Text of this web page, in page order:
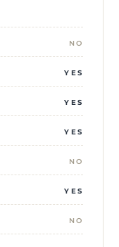
NO
YES
YES
YES
NO
YES
NO